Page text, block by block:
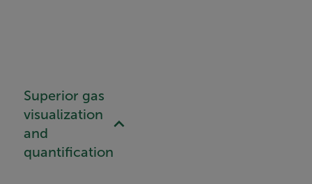
Superior gas
visualization
and
quantification